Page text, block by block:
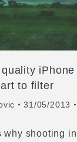
iPhone
to filter
31/05/2013
why shooting in